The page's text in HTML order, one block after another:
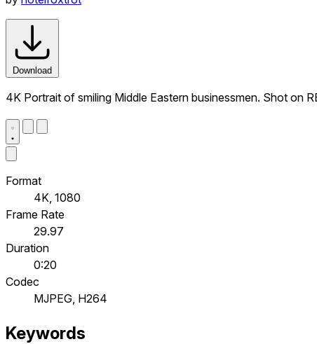
Download
4K Portrait of smiling Middle Eastern businessmen. Shot on
Format
4K, 1080
Frame Rate
29.97
Duration
0:20
Codec
MJPEG, H264
Keywords